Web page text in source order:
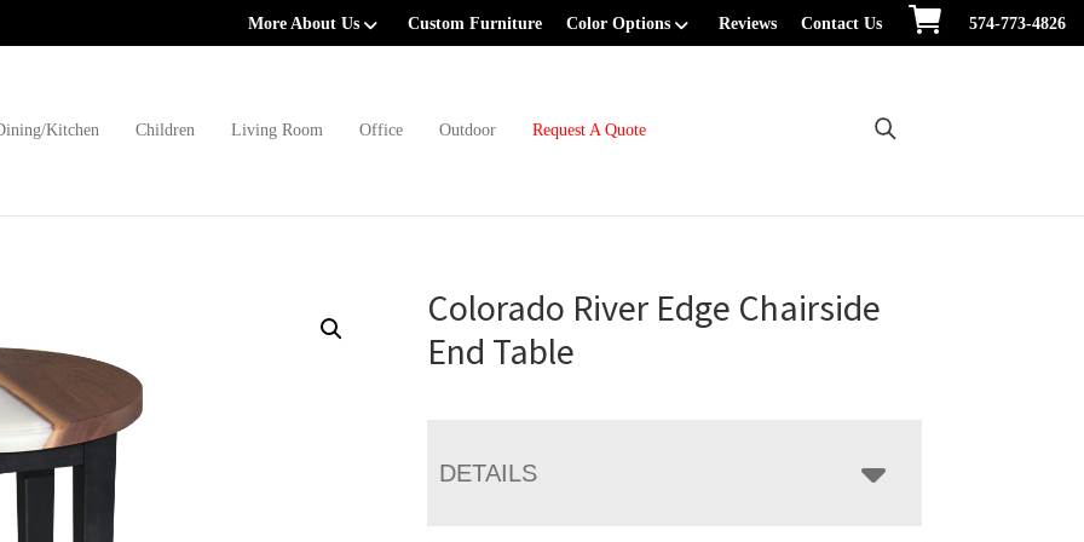
More About Us Custom Furniture Color Options Reviews Contact Us 574-773-4826
Kitchen Children Living Room Office Outdoor Request A Quote
Colorado River Edge Chairside
End Table
DETAILS